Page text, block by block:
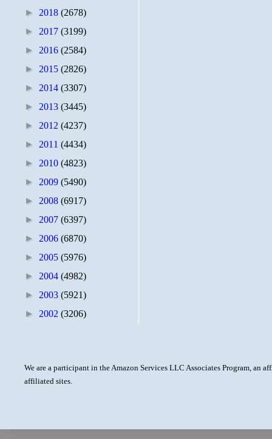
► 2018 (2678)
► 2017 (3199)
► 2016 (2584)
► 2015 (2826)
► 2014 (3307)
► 2013 (3445)
► 2012 (4237)
► 2011 (4434)
► 2010 (4823)
► 2009 (5490)
► 2008 (6917)
► 2007 (6397)
► 2006 (6870)
► 2005 (5976)
► 2004 (4982)
► 2003 (5921)
► 2002 (3206)
We are a participant in the Amazon Services LLC Associates Program, an
affiliated sites.